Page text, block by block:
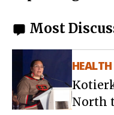
Most
HEALTH
North